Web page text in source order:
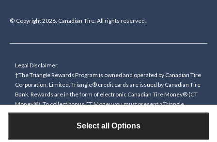
Select all Options
© Copyright 2026. Canadian Tire. All rights reserved.
Legal Disclaimer
†The Triangle Rewards Program is owned and operated by Canadian Tire
Corporation, Limited. Triangle® credit cards are issued by Canadian Tire
Bank. Rewards are in the form of electronic Canadian Tire Money® (CT
Money®). To collect bonus CT Money you must present a Triangle
Rewards card/key fob, or use any approved Cardless method, at time of
purchase or pay with a Triangle credit card. You cannot collect paper